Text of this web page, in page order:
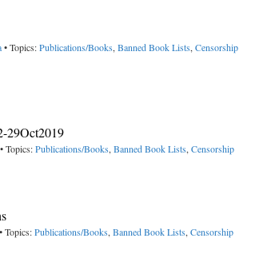
• Topics:Publications/Books, Banned Book Lists, Censorship
29Oct2019
• Topics:Publications/Books, Banned Book Lists, Censorship
• Topics:Publications/Books, Banned Book Lists, Censorship